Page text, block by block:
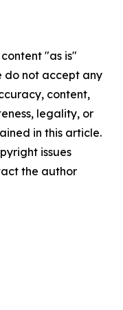
"as is"
do not accept any
content,
legality, or
in this article.
issues
the author